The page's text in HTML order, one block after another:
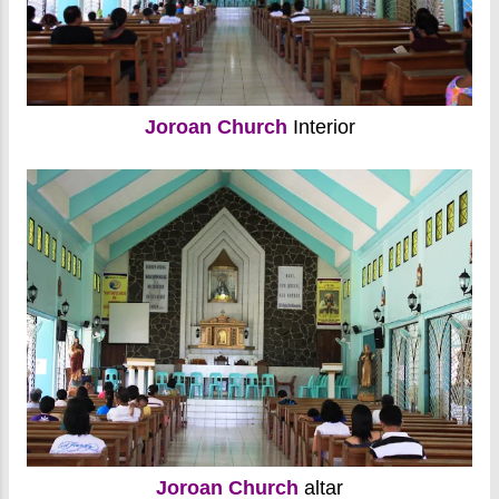
Joroan Church Interior
Joroan Church altar